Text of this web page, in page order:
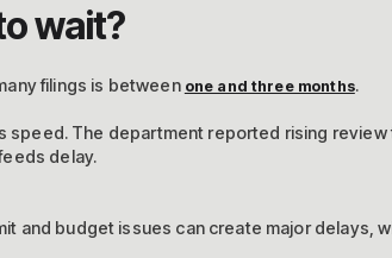
wait?
filings is between one and three months.
speed. The department reported rising review
delay.
and budget issues can create major delays,